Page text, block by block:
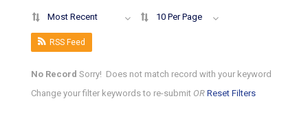
Most Recent 10 Per Page
RSS Feed
No Record Sorry! Does not match record with your keyword
Change your filter keywords to re-submit OR Reset Filters